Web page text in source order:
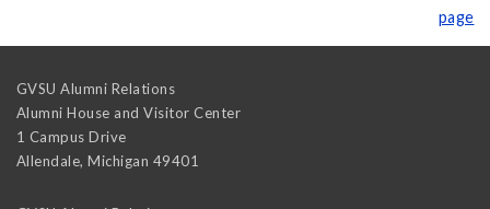
page
GVSU Alumni Relations
Alumni House and Visitor Center
1 Campus Drive
Allendale, Michigan 49401